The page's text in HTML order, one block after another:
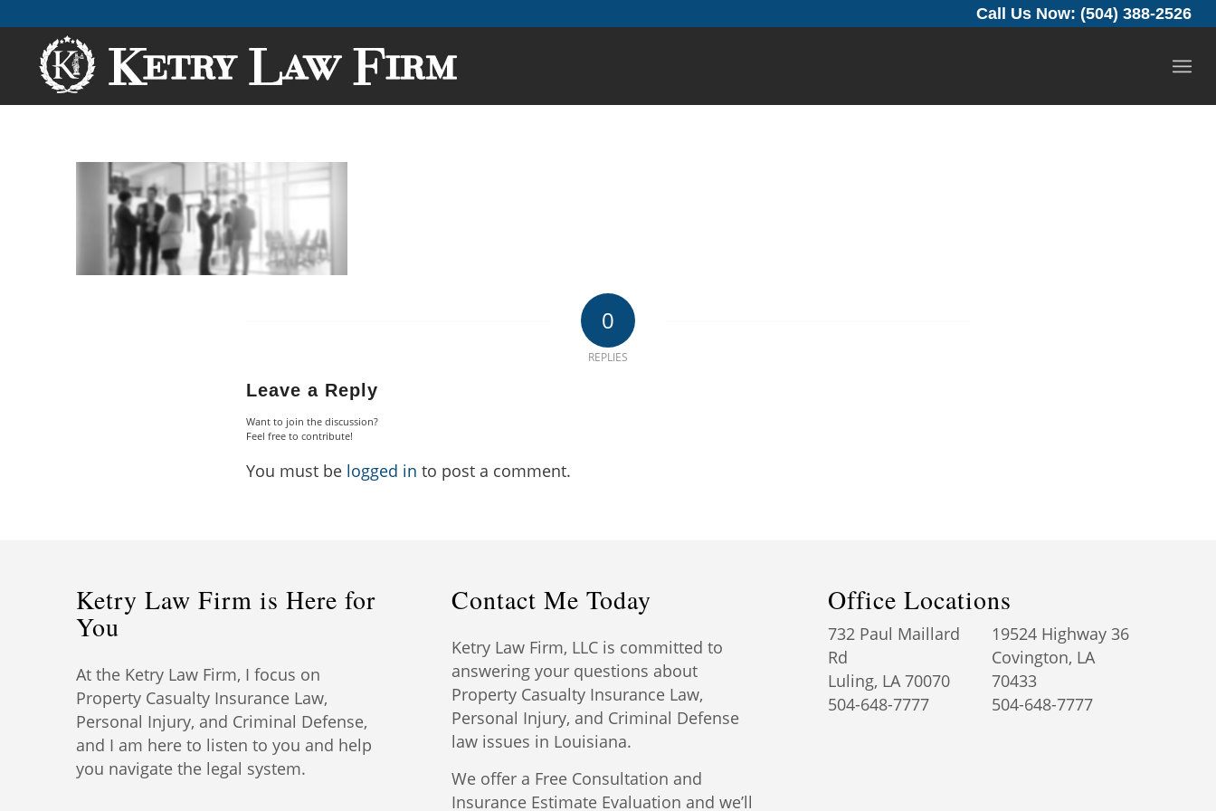
Call Us Now: (504) 388-2526
0
REPLIES
Leave a Reply
Want to join the discussion?
Feel free to contribute!
You must be logged in to post a comment.
Ketry Law Firm is Here for
You
At the Ketry Law Firm, I focus on
Property Casualty Insurance Law,
Personal Injury, and Criminal Defense,
and I am here to listen to you and help
you navigate the legal system.
Contact Me Today
Ketry Law Firm, LLC is committed to
answering your questions about
Property Casualty Insurance Law,
Personal Injury, and Criminal Defense
law issues in Louisiana.
We offer a Free Consultation and
Insurance Estimate Evaluation and we’ll
Office Locations
732 Paul Maillard
Rd
Luling, LA 70070
504-648-7777
19524 Highway 36
Covington, LA
70433
504-648-7777